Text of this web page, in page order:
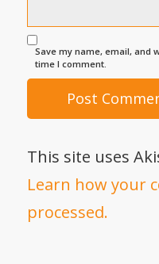
Save my name, email, and
time I comment.
This site uses
Learn how your
processed.